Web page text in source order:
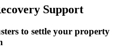
Support
to settle your property